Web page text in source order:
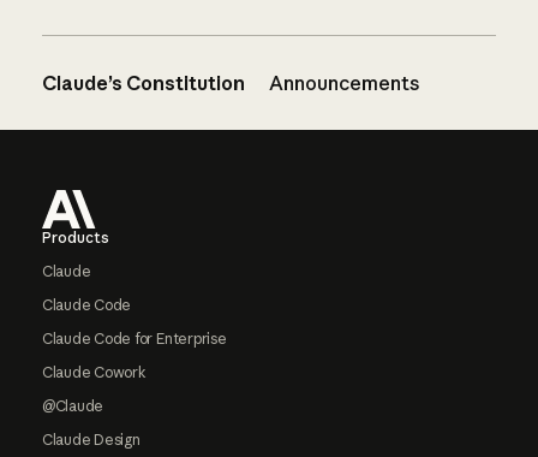
Claude’s Constitution Announcements
Products
Claude
Claude Code
Claude Code for Enterprise
Claude Cowork
@Claude
Claude Design